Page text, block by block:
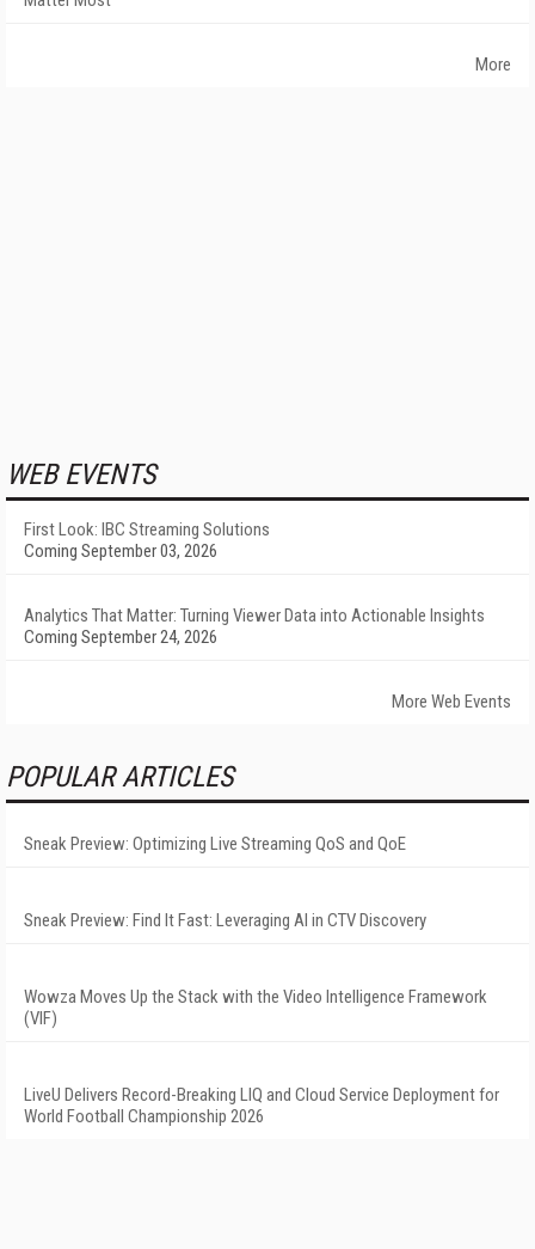
More
WEB EVENTS
First Look: IBC Streaming Solutions
Coming September 03, 2026
Analytics That Matter: Turning Viewer Data into Actionable Insights
Coming September 24, 2026
More Web Events
POPULAR ARTICLES
Sneak Preview: Optimizing Live Streaming QoS and QoE
Sneak Preview: Find It Fast: Leveraging AI in CTV Discovery
Wowza Moves Up the Stack with the Video Intelligence Framework
(VIF)
LiveU Delivers Record-Breaking LIQ and Cloud Service Deployment for
World Football Championship 2026